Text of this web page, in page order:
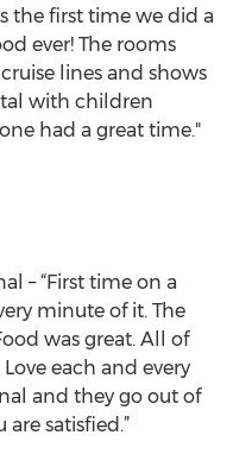
the first time we did a
ever! The rooms
lines and shows
with children
had a great time."
– “First time on a
minute of it. The
was great. All of
each and every
and they go out of
satisfied.”